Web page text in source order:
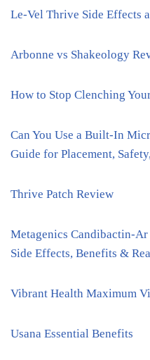
Le-Vel Thrive Side Effects
Arbonne vs Shakeology
How to Stop Clenching
Can You Use a Built-In
Guide for Placement,
Thrive Patch Review
Metagenics Candibactin-
Side Effects, Benefits &
Vibrant Health Maximum
Usana Essential Benefits